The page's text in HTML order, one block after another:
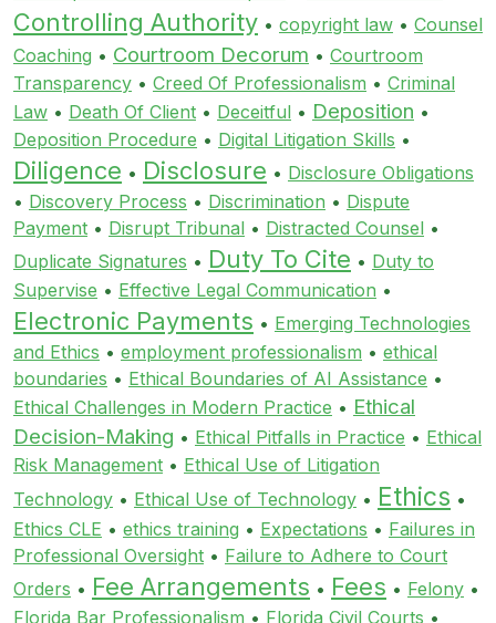
Controlling Authority • copyright law • Counsel
Coaching • Courtroom Decorum • Courtroom
Transparency • Creed Of Professionalism • Criminal
Law • Death Of Client • Deceitful • Deposition •
Deposition Procedure • Digital Litigation Skills •
Diligence • Disclosure • Disclosure Obligations
• Discovery Process • Discrimination • Dispute
Payment • Disrupt Tribunal • Distracted Counsel •
Duplicate Signatures • Duty To Cite • Duty to
Supervise • Effective Legal Communication •
Electronic Payments • Emerging Technologies
and Ethics • employment professionalism • ethical
boundaries • Ethical Boundaries of AI Assistance •
Ethical Challenges in Modern Practice • Ethical
Decision-Making • Ethical Pitfalls in Practice • Ethical
Risk Management • Ethical Use of Litigation
Technology • Ethical Use of Technology • Ethics •
Ethics CLE • ethics training • Expectations • Failures in
Professional Oversight • Failure to Adhere to Court
Orders • Fee Arrangements • Fees • Felony •
Florida Bar Professionalism • Florida Civil Courts •